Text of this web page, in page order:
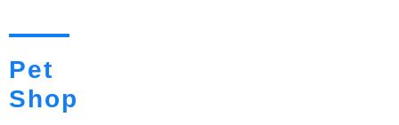
Pet
Shop